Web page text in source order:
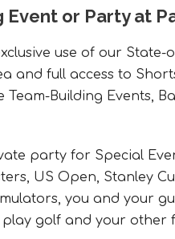
Event or Party at
use of our
and full access to
Building Events,
party for Special
US Open, Stanley
you and your
golf and your other